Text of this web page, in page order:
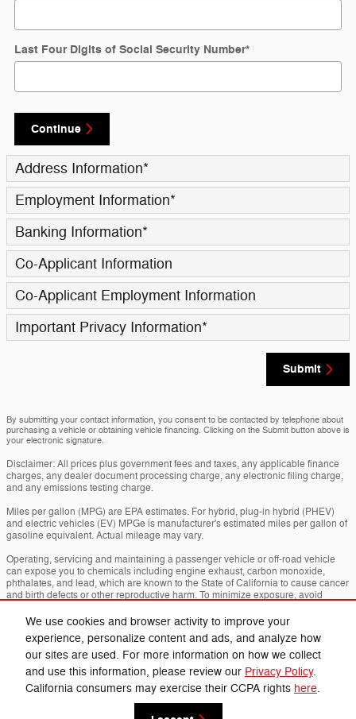
We use cookies and browser activity to improve your
experience, personalize content and ads, and analyze how
our sites are used. For more information on how we collect
and use this information, please review our Privacy Policy.
California consumers may exercise their CCPA rights here.
Last Four Digits of Social Security Number*
Continue
Address Information*
Employment Information*
Banking Information*
Co-Applicant Information
Co-Applicant Employment Information
Important Privacy Information*
Submit
By submitting your contact information, you consent to be contacted by telephone about
purchasing a vehicle or obtaining vehicle financing. Clicking on the Submit button above is
your electronic signature.
Disclaimer: All prices plus government fees and taxes, any applicable finance
charges, any dealer document processing charge, any electronic filing charge,
and any emissions testing charge.
Miles per gallon (MPG) are EPA estimates. For hybrid, plug-in hybrid (PHEV)
and electric vehicles (EV) MPGe is manufacturer's estimated miles per gallon of
gasoline equivalent. Actual mileage may vary.
Operating, servicing and maintaining a passenger vehicle or off-road vehicle
can expose you to chemicals including engine exhaust, carbon monoxide,
phthalates, and lead, which are known to the State of California to cause cancer
and birth defects or other reproductive harm. To minimize exposure, avoid
vehicle in a well-ventilated area and wear gloves or wash your hands frequently
when servicing your vehicle. For more info go to
www.p65warnings.ca.gov/passenger-vehicle.
Privacy